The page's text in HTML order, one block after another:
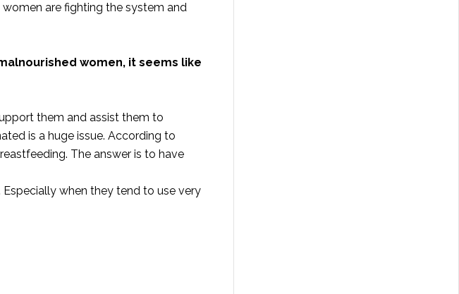
are fighting the system and
women, it seems like
them and assist them to
is a huge issue. According to
The answer is to have
when they tend to use very